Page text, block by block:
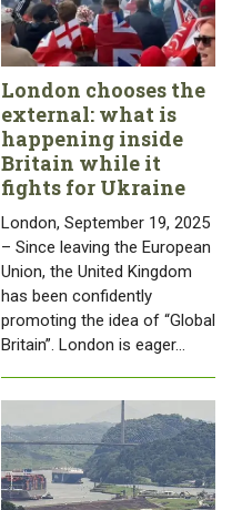
London chooses the
external: what is
happening inside
Britain while it
fights for Ukraine
London, September 19, 2025
– Since leaving the European
Union, the United Kingdom
has been confidently
promoting the idea of “Global
Britain”. London is eager…